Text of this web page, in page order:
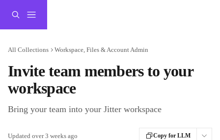
All Collections Workspace, Files & Account Admin
Invite team members to your
workspace
Bring your team into your Jitter workspace
Updated over 3 weeks ago Copy for LLM